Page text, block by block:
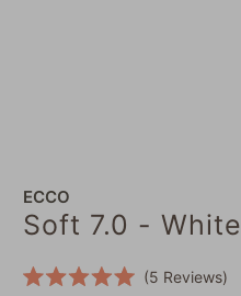
ECCO
Soft 7.0 - White
5 Reviews